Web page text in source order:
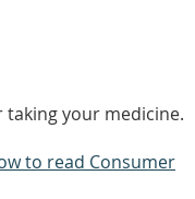
your medicine.
to read Consumer